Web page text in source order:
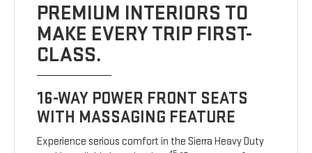
PREMIUM INTERIORS TO
MAKE EVERY TRIP FIRST-
CLASS.
16-WAY POWER FRONT SEATS
WITH MASSAGING FEATURE
Experience serious comfort in the Sierra Heavy Duty